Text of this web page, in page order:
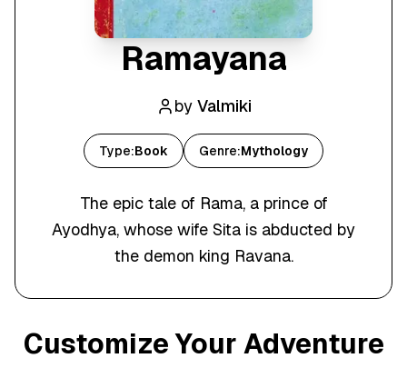
Ramayana
by Valmiki
Type:Book Genre:Mythology
The epic tale of Rama, a prince of
Ayodhya, whose wife Sita is abducted by
the demon king Ravana.
Customize Your Adventure